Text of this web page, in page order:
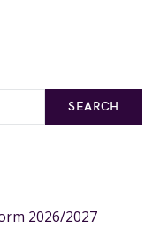
SEARCH
2026/2027